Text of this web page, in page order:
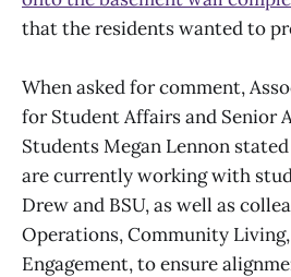
that the residents wanted to
When asked for comment,
for Student Affairs and Senior
Students Megan Lennon
are currently working with
Drew and BSU, as well as
Operations, Community
Engagement, to ensure